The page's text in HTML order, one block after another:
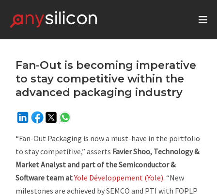
Fan-Out is becoming imperative
to stay competitive within the
advanced packaging industry
“Fan-Out Packaging is now a must-have in the portfolio
to stay competitive,” asserts Favier Shoo, Technology &
Market Analyst and part of the Semiconductor &
Software team atYole Développement (Yole). “New
milestones are achieved by SEMCO and PTI with FOPLP